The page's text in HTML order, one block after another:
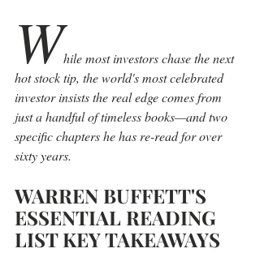
While most investors chase the next
hot stock tip, the world's most celebrated
investor insists the real edge comes from
just a handful of timeless books—and two
specific chapters he has re-read for over
sixty years.
WARREN BUFFETT'S
ESSENTIAL READING
LIST KEY TAKEAWAYS